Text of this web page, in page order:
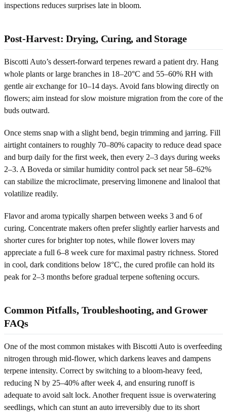
inspections reduces surprises late in bloom.
Post-Harvest: Drying, Curing, and Storage
Biscotti Auto’s dessert-forward terpenes reward a patient dry. Hang
whole plants or large branches in 18–20°C and 55–60% RH with
gentle air exchange for 10–14 days. Avoid fans blowing directly on
flowers; aim instead for slow moisture migration from the core of the
buds outward.
Once stems snap with a slight bend, begin trimming and jarring. Fill
airtight containers to roughly 70–80% capacity to reduce dead space
and burp daily for the first week, then every 2–3 days during weeks
2–3. A Boveda or similar humidity control pack set near 58–62%
can stabilize the microclimate, preserving limonene and linalool that
volatilize readily.
Flavor and aroma typically sharpen between weeks 3 and 6 of
curing. Concentrate makers often prefer slightly earlier harvests and
shorter cures for brighter top notes, while flower lovers may
appreciate a full 6–8 week cure for maximal pastry richness. Stored
in cool, dark conditions below 18°C, the cured profile can hold its
peak for 2–3 months before gradual terpene softening occurs.
Common Pitfalls, Troubleshooting, and Grower
FAQs
One of the most common mistakes with Biscotti Auto is overfeeding
nitrogen through mid-flower, which darkens leaves and dampens
terpene intensity. Correct by switching to a bloom-heavy feed,
reducing N by 25–40% after week 4, and ensuring runoff is
adequate to avoid salt lock. Another frequent issue is overwatering
seedlings, which can stunt an auto irreversibly due to its short